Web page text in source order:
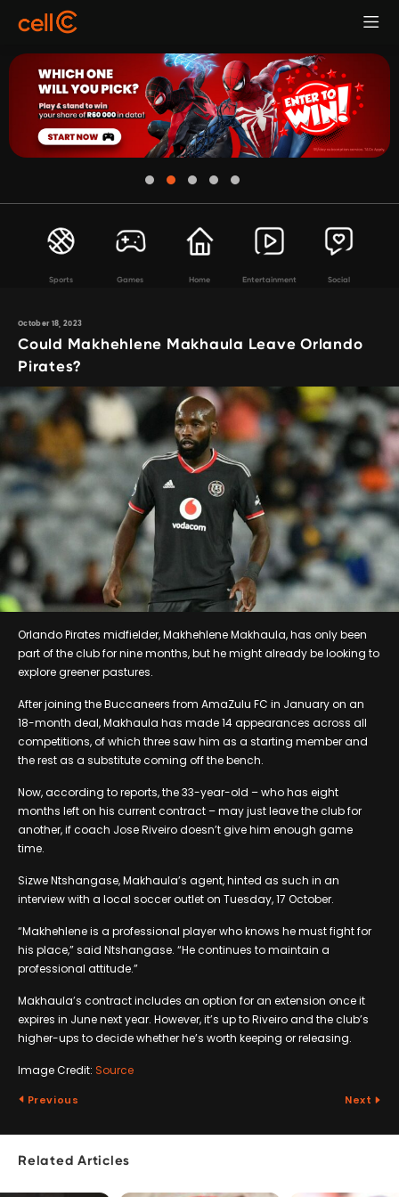
Sports Games Home Entertainment Social
October 18, 2023
Could Makhehlene Makhaula Leave Orlando
Pirates?
Orlando Pirates midfielder, Makhehlene Makhaula, has only been
part of the club for nine months, but he might already be looking to
explore greener pastures.
After joining the Buccaneers from AmaZulu FC in January on an
18-month deal, Makhaula has made 14 appearances across all
competitions, of which three saw him as a starting member and
the rest as a substitute coming off the bench.
Now, according to reports, the 33-year-old – who has eight
months left on his current contract – may just leave the club for
another, if coach Jose Riveiro doesn’t give him enough game
time.
Sizwe Ntshangase, Makhaula’s agent, hinted as such in an
interview with a local soccer outlet on Tuesday, 17 October.
“Makhehlene is a professional player who knows he must fight for
his place,” said Ntshangase. “He continues to maintain a
professional attitude.”
Makhaula’s contract includes an option for an extension once it
expires in June next year. However, it’s up to Riveiro and the club’s
higher-ups to decide whether he’s worth keeping or releasing.
Image Credit: Source
Previous Next
Related Articles